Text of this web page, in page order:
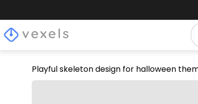
Playful skeleton design for halloween